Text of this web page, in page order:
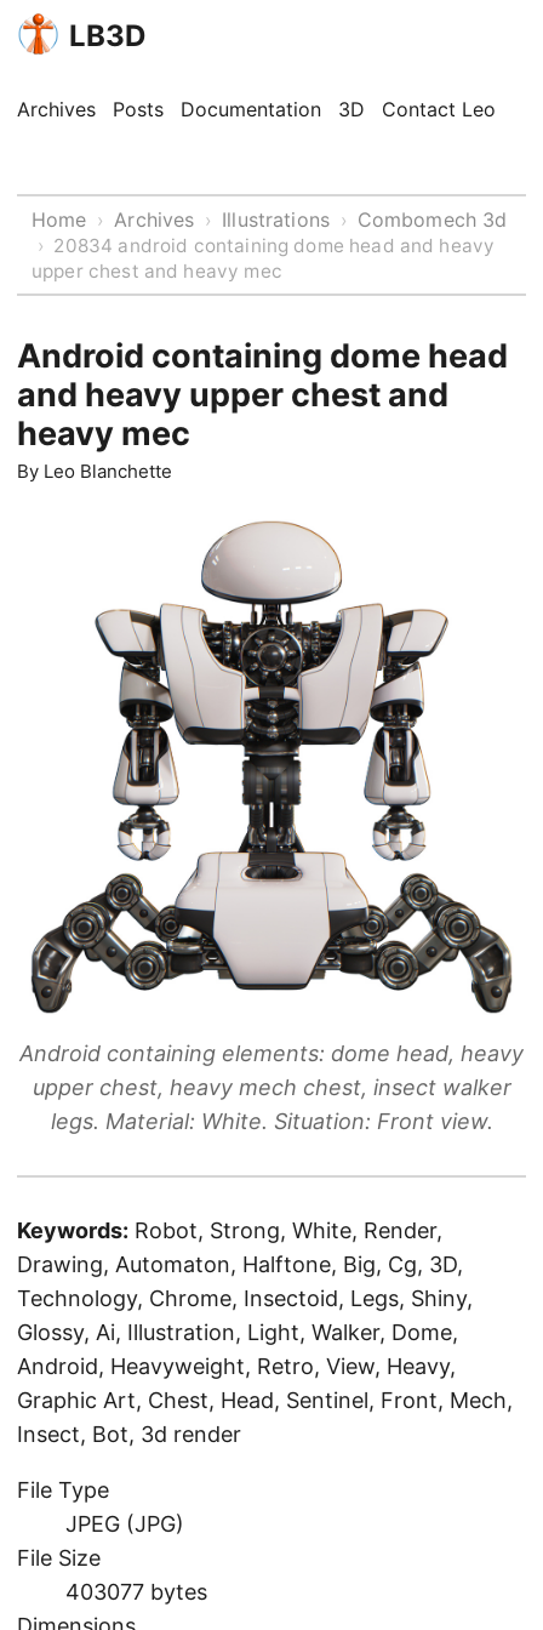
LB3D
Archives Posts Documentation 3D Contact Leo
Home › Archives › Illustrations › Combomech 3d
› 20834 android containing dome head and heavy
upper chest and heavy mec
Android containing dome head
and heavy upper chest and
heavy mec
By Leo Blanchette
Android containing elements: dome head, heavy
upper chest, heavy mech chest, insect walker
legs. Material: White. Situation: Front view.
Keywords: Robot, Strong, White, Render,
Drawing, Automaton, Halftone, Big, Cg, 3D,
Technology, Chrome, Insectoid, Legs, Shiny,
Glossy, Ai, Illustration, Light, Walker, Dome,
Android, Heavyweight, Retro, View, Heavy,
Graphic Art, Chest, Head, Sentinel, Front, Mech,
Insect, Bot, 3d render
File Type
JPEG (JPG)
File Size
403077 bytes